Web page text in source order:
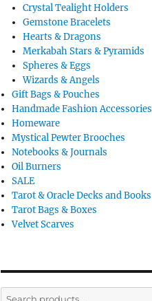
Crystal Tealight Holders
Gemstone Bracelets
Hearts & Dragons
Merkabah Stars & Pyramids
Spheres & Eggs
Wizards & Angels
Gift Bags & Pouches
Handmade Fashion Accessories
Homeware
Mystical Pewter Brooches
Notebooks & Journals
Oil Burners
SALE
Tarot & Oracle Decks and Books
Tarot Bags & Boxes
Velvet Scarves
Search